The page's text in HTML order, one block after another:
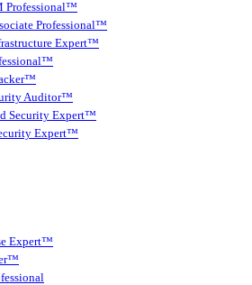
Professional™
Professional™
Expert™
Auditor™
Security Expert™
Expert™
Expert™